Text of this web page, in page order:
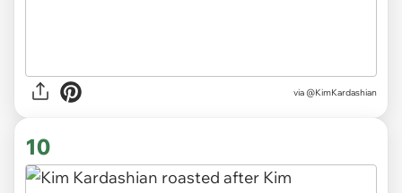
via @KimKardashian
10